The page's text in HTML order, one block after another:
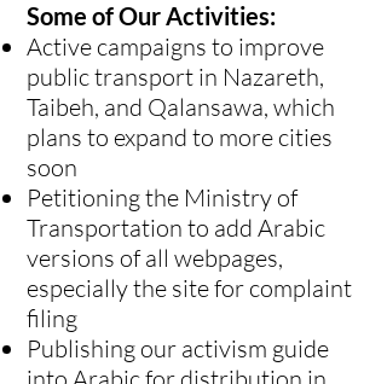
Some of Our Activities:
Active campaigns to improve
public transport in Nazareth,
Taibeh, and Qalansawa, which
plans to expand to more cities
soon
Petitioning the Ministry of
Transportation to add Arabic
versions of all webpages,
especially the site for complaint
filing
Publishing our activism guide